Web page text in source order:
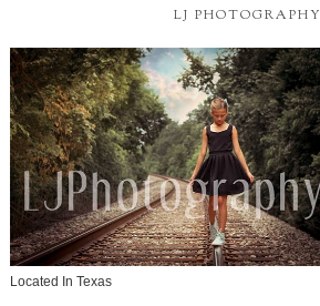
LJ PHOTOGRAPHY
Located In Texas